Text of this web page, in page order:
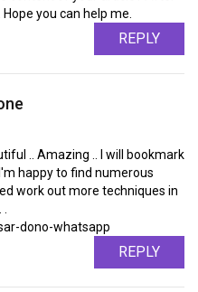
you can help me.
REPLY
.. Amazing .. I will bookmark
happy to find numerous
work out more techniques in
dono-whatsapp
REPLY